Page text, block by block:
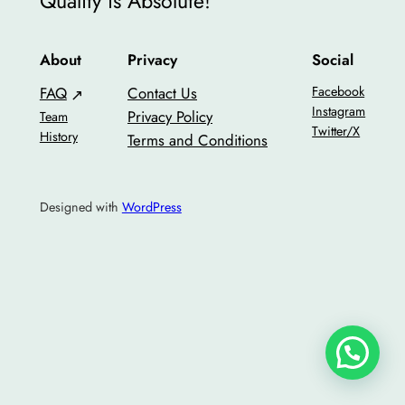
About
FAQ
Team
History
Privacy
Contact Us
Privacy Policy
Terms and Conditions
Social
Facebook
Instagram
Twitter/X
Designed with WordPress